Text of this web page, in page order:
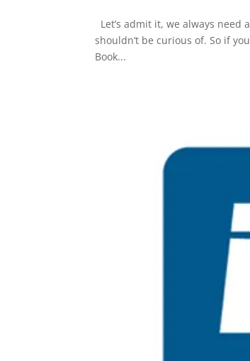
Let’s admit it, we always
shouldn’t be curious of. So if
Book...